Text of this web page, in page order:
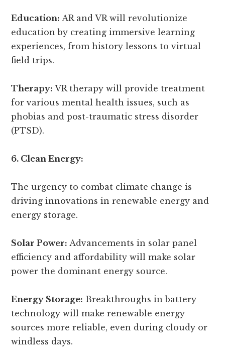
Education: AR and VR will revolutionize
education by creating immersive learning
experiences, from history lessons to virtual
field trips.
Therapy: VR therapy will provide treatment
for various mental health issues, such as
phobias and post-traumatic stress disorder
(PTSD).
6. Clean Energy:
The urgency to combat climate change is
driving innovations in renewable energy and
energy storage.
Solar Power: Advancements in solar panel
efficiency and affordability will make solar
power the dominant energy source.
Energy Storage: Breakthroughs in battery
technology will make renewable energy
sources more reliable, even during cloudy or
windless days.